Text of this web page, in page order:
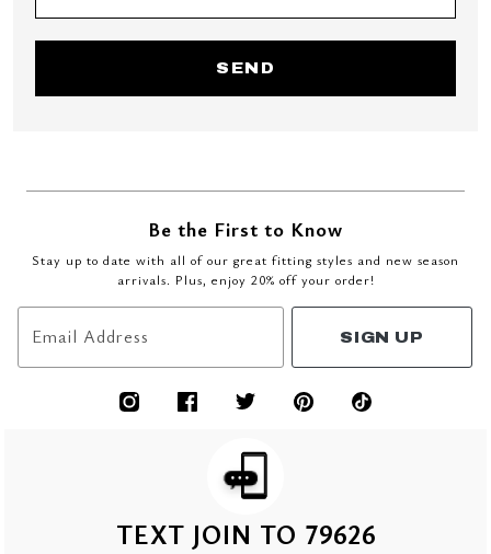
SEND
Be the First to Know
Stay up to date with all of our great fitting styles and new season
arrivals. Plus, enjoy 20% off your order!
Email Address SIGN UP
TEXT JOIN TO 79626